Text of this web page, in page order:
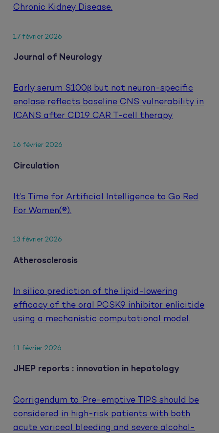
Chronic Kidney Disease.
17 février 2026
Journal of Neurology
Early serum S100β but not neuron-specific
enolase reflects baseline CNS vulnerability in
ICANS after CD19 CAR T-cell therapy
16 février 2026
Circulation
It’s Time for Artificial Intelligence to Go Red
For Women(®).
13 février 2026
Atherosclerosis
In silico prediction of the lipid-lowering
efficacy of the oral PCSK9 inhibitor enlicitide
using a mechanistic computational model.
11 février 2026
JHEP reports : innovation in hepatology
Corrigendum to ‘Pre-emptive TIPS should be
considered in high-risk patients with both
acute variceal bleeding and severe alcohol-